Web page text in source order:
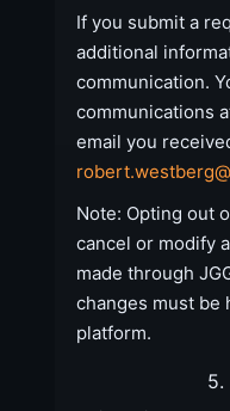
If you submit a
additional
communication.
communications
email you
Note: Opting out
cancel or modify
made through
changes must be
platform.
5.